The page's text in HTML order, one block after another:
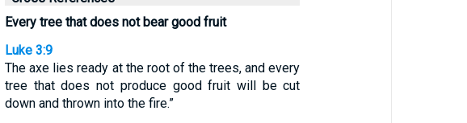
Every tree that does not bear good fruit
Luke 3:9
The axe lies ready at the root of the trees, and every
tree that does not produce good fruit will be cut
down and thrown into the fire.”